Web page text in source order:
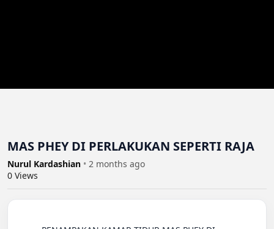
MAS PHEY DI PERLAKUKAN SEPERTI RAJA
Nurul Kardashian • 2 months ago
0 Views